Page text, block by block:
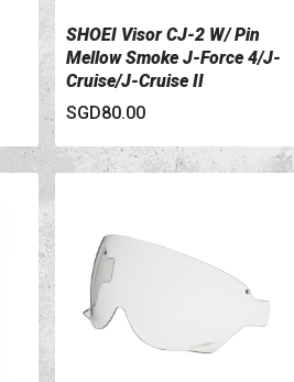
VIEW DETAILS
SHOEI Visor CJ-2 W/ Pin
Mellow Smoke J-Force 4/J-
Cruise/J-Cruise II
SGD80.00